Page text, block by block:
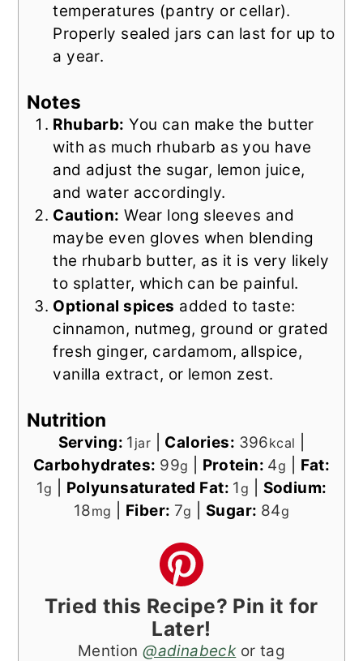
temperatures (pantry or cellar).
Properly sealed jars can last for up to
a year.
Notes
Rhubarb: You can make the butter
with as much rhubarb as you have
and adjust the sugar, lemon juice,
and water accordingly.
Caution: Wear long sleeves and
maybe even gloves when blending
the rhubarb butter, as it is very likely
to splatter, which can be painful.
Optional spices added to taste:
cinnamon, nutmeg, ground or grated
fresh ginger, cardamom, allspice,
vanilla extract, or lemon zest.
Nutrition
Serving: 1 jar Calories: 396kcal
Carbohydrates: 99g Protein: 4g
Fat:
1g Polyunsaturated Fat: 1g
Sodium:
18mg Fiber: 7g Sugar: 84g
Tried this Recipe? Pin it for
Later!
Mention@adinabeckor tag